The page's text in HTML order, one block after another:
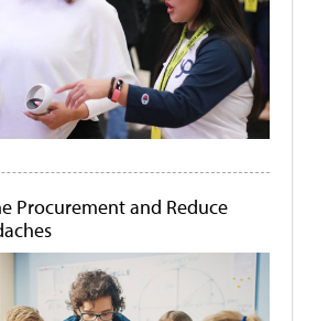
Procurement and Reduce